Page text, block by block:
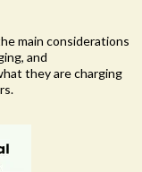
main considerations
and
they are charging